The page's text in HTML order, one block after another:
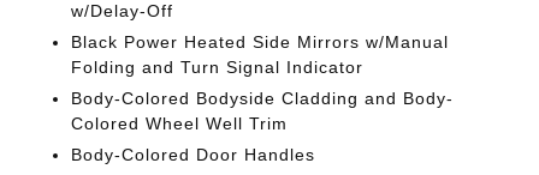
w/Delay-Off
Black Power Heated Side Mirrors w/Manual
Folding and Turn Signal Indicator
Body-Colored Bodyside Cladding and Body-
Colored Wheel Well Trim
Body-Colored Door Handles